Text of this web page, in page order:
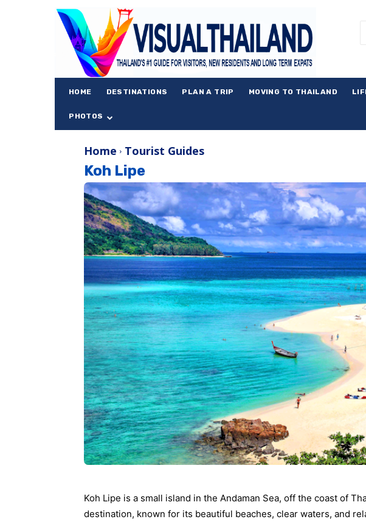
HOME DESTINATIONS PLAN A TRIP MOVING TO THAILAND
PHOTOS
Home Tourist Guides
Koh Lipe
Koh Lipe is a small island in the Andaman Sea, off the coast of
destination, known for its beautiful beaches, clear waters, and